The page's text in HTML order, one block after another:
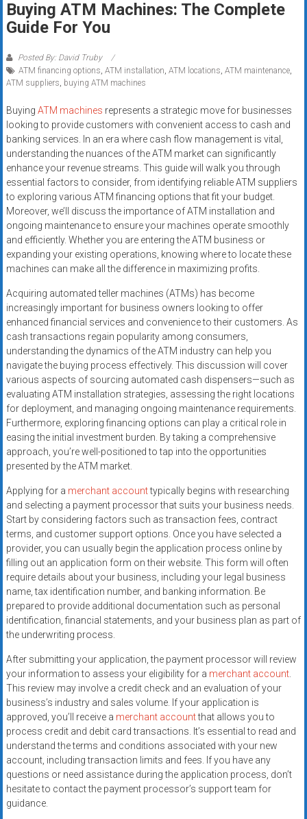
systems,
and
funding
with
approvals.
Trusted
solutions
for
small
businesses.
Apply
today.
Buying ATM Machines: The Complete
Guide For You
Posted By: David Truby
ATM financing options, ATM installation, ATM locations, ATM maintenance,
ATM suppliers, buying ATM machines
Buying ATM machines represents a strategic move for businesses
looking to provide customers with convenient access to cash and
banking services. In an era where cash flow management is vital,
understanding the nuances of the ATM market can significantly
enhance your revenue streams. This guide will walk you through
essential factors to consider, from identifying reliable ATM suppliers
to exploring various ATM financing options that fit your budget.
Moreover, we’ll discuss the importance of ATM installation and
ongoing maintenance to ensure your machines operate smoothly
and efficiently. Whether you are entering the ATM business or
expanding your existing operations, knowing where to locate these
machines can make all the difference in maximizing profits.
Acquiring automated teller machines (ATMs) has become
increasingly important for business owners looking to offer
enhanced financial services and convenience to their customers. As
cash transactions regain popularity among consumers,
understanding the dynamics of the ATM industry can help you
navigate the buying process effectively. This discussion will cover
various aspects of sourcing automated cash dispensers—such as
evaluating ATM installation strategies, assessing the right locations
for deployment, and managing ongoing maintenance requirements.
Furthermore, exploring financing options can play a critical role in
easing the initial investment burden. By taking a comprehensive
approach, you’re well-positioned to tap into the opportunities
presented by the ATM market.
Applying for a merchant accounttypically begins with researching
and selecting a payment processor that suits your business needs.
Start by considering factors such as transaction fees, contract
terms, and customer support options. Once you have selected a
provider, you can usually begin the application process online by
filling out an application form on their website. This form will often
require details about your business, including your legal business
name, tax identification number, and banking information. Be
prepared to provide additional documentation such as personal
identification, financial statements, and your business plan as part of
the underwriting process.
After submitting your application, the payment processor will review
your information to assess your eligibility for a merchant account.
This review may involve a credit check and an evaluation of your
business’s industry and sales volume. If your application is
approved, you’ll receive a merchant accountthat allows you to
process credit and debit card transactions. It’s essential to read and
understand the terms and conditions associated with your new
account, including transaction limits and fees. If you have any
questions or need assistance during the application process, don’t
hesitate to contact the payment processor’s support team for
guidance.